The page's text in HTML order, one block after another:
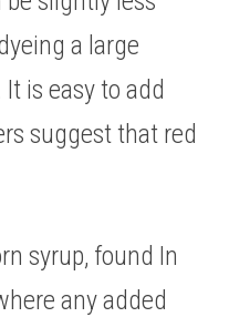
a large
is easy to add
suggest that red
syrup, found In
any added